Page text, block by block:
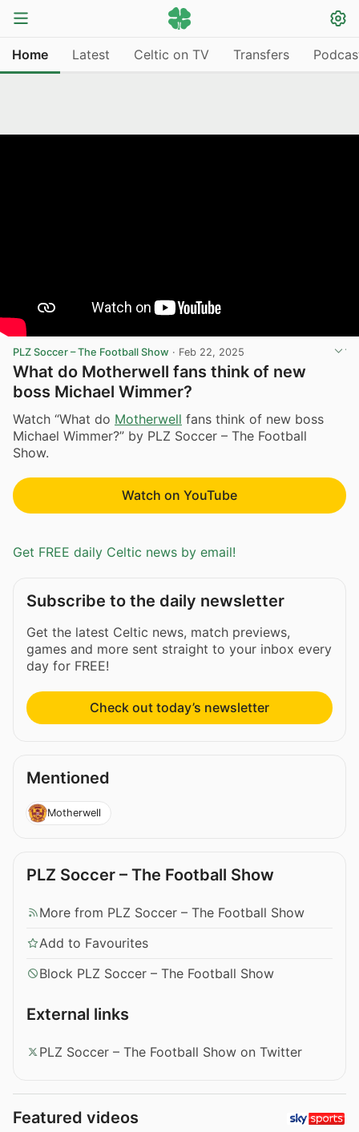
Home Latest Celtic on TV Transfers
PLZ Soccer – The Football Show · Feb 22, 2025
What do Motherwell fans think of new
boss Michael Wimmer?
Watch “What do Motherwell fans think of new boss
Michael Wimmer?” by PLZ Soccer – The Football
Show.
Watch on YouTube
Get FREE daily Celtic news by email!
Subscribe to the daily newsletter
Get the latest Celtic news, match previews,
games and more sent straight to your inbox every
day for FREE!
Check out today’s newsletter
Mentioned
Motherwell
PLZ Soccer – The Football Show
More from PLZ Soccer – The Football Show
Add to Favourites
Block PLZ Soccer – The Football Show
External links
PLZ Soccer – The Football Show on Twitter
Featured videos